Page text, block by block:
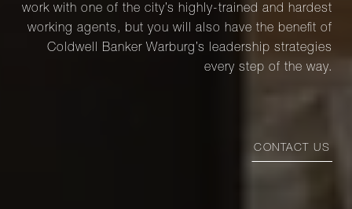
work with one of the city’s highly-trained and hardest
working agents, but you will also have the benefit of
Coldwell Banker Warburg’s leadership strategies
every step of the way.
CONTACT US